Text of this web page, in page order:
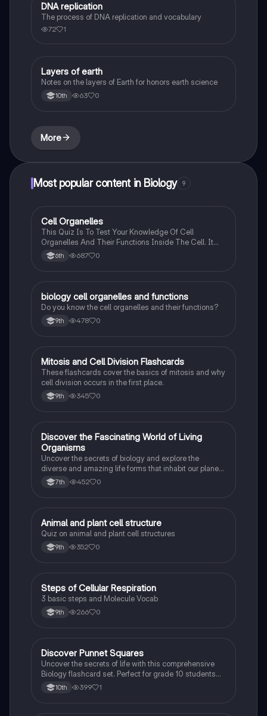
Biology
DNA replication
The process of DNA replication and vocabulary
72 1
Biology
Layers of earth
Notes on the layers of Earth for honors earth science
10th 63 0
More
Most popular content in Biology 9
CBiology
Cell Organelles
This Quiz Is To Test Your Knowledge Of Cell
Organelles And Their Functions Inside The Cell. It
Can Also Be A Study Guide To Remember Them
Better.
6th 687 0
BBiology
biology cell organelles and functions
Do you know the cell organelles and their functions?
9th 478 0
MBiology
Mitosis and Cell Division Flashcards
These flashcards cover the basics of mitosis and why
cell division occurs in the first place.
9th 345 0
DBiology
Discover the Fascinating World of Living
Organisms
Uncover the secrets of biology and explore the
diverse and amazing life forms that inhabit our planet
with this captivating flashcard set.
7th 452 0
ABiology
Animal and plant cell structure
Quiz on animal and plant cell structures
9th 352 0
SBiology
Steps of Cellular Respiration
3 basic steps and Molecule Vocab
9th 266 0
DBiology
Discover Punnet Squares
Uncover the secrets of life with this comprehensive
Biology flashcard set. Perfect for grade 10 students
studying Living Environment.
10th 399 1